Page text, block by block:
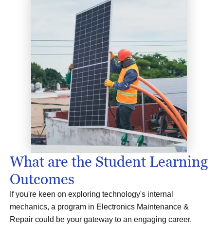
What are the Student Learning
Outcomes
If you're keen on exploring technology's internal
mechanics, a program in Electronics Maintenance &
Repair could be your gateway to an engaging career.